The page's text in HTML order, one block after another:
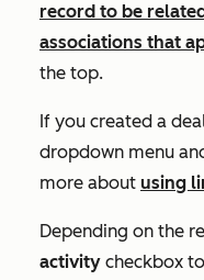
record to be
associations that
the top.
If you created a
dropdown menu
more about using
Depending on the
activity checkbox